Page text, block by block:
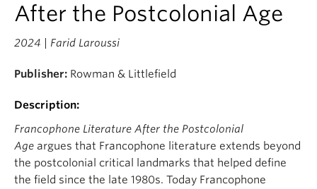
People
Research
News & Events
About
After the Postcolonial Age
2024 | Farid Laroussi
Publisher: Rowman & Littlefield
Description:
Francophone Literature After the Postcolonial
Age argues that Francophone literature extends beyond
the postcolonial critical landmarks that helped define
the field since the late 1980s. Today Francophone